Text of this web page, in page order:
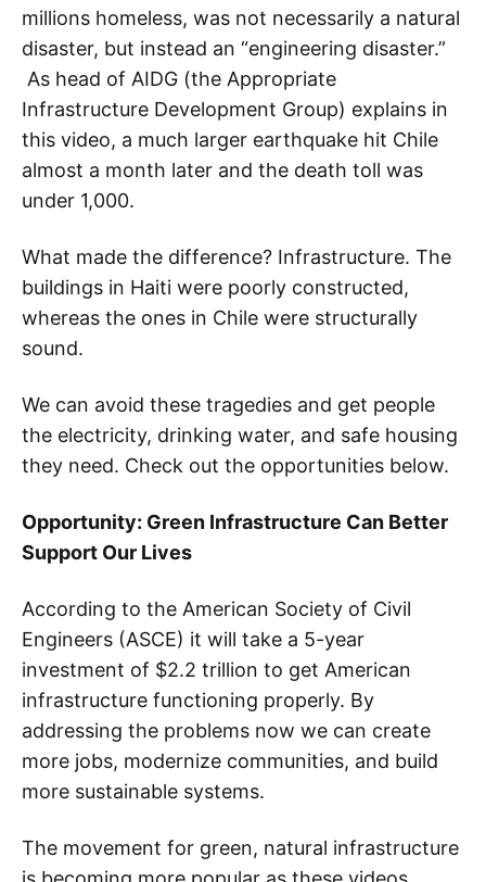
millions homeless, was not necessarily a natural
disaster, but instead an “engineering disaster.”
As head of AIDG (the Appropriate
Infrastructure Development Group) explains in
this video, a much larger earthquake hit Chile
almost a month later and the death toll was
under 1,000.
What made the difference? Infrastructure. The
buildings in Haiti were poorly constructed,
whereas the ones in Chile were structurally
sound.
We can avoid these tragedies and get people
the electricity, drinking water, and safe housing
they need. Check out the opportunities below.
Opportunity: Green Infrastructure Can Better
Support Our Lives
According to the American Society of Civil
Engineers (ASCE) it will take a 5-year
investment of $2.2 trillion to get American
infrastructure functioning properly. By
addressing the problems now we can create
more jobs, modernize communities, and build
more sustainable systems.
The movement for green, natural infrastructure